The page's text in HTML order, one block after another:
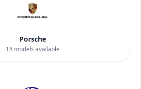
Porsche
18models available